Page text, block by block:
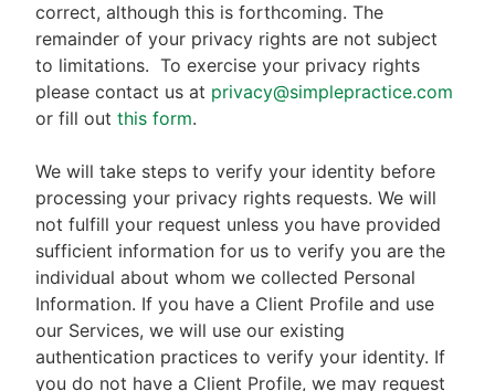
correct, although this is forthcoming. The
remainder of your privacy rights are not subject
to limitations. To exercise your privacy rights
please contact us at privacy@simplepractice.com
or fill out this form.
We will take steps to verify your identity before
processing your privacy rights requests. We will
not fulfill your request unless you have provided
sufficient information for us to verify you are the
individual about whom we collected Personal
Information. If you have a Client Profile and use
our Services, we will use our existing
authentication practices to verify your identity. If
you do not have a Client Profile, we may request